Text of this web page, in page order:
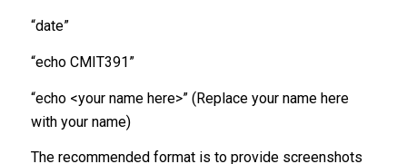
“date”
“echo CMIT391”
“echo <your name here>” (Replace your name here
with your name)
The recommended format is to provide screenshots